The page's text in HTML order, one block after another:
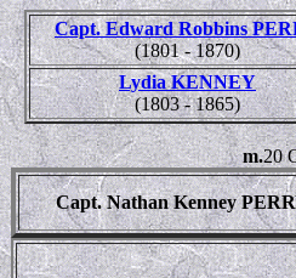
Capt. Edward Robbins
(1801 - 1870)
Lydia KENNEY
(1803 - 1865)
m.20
Capt. Nathan Kenney